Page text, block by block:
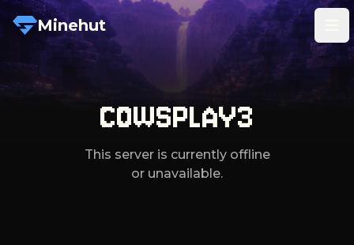
Minehut
COWSPLAY3
This server is currently offline
or unavailable.